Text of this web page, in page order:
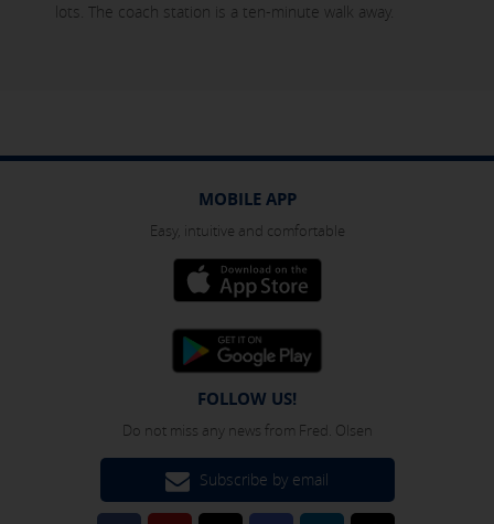
lots. The coach station is a ten-minute walk away.
MOBILE APP
Easy, intuitive and comfortable
FOLLOW US!
Do not miss any news from Fred. Olsen
Subscribe by email